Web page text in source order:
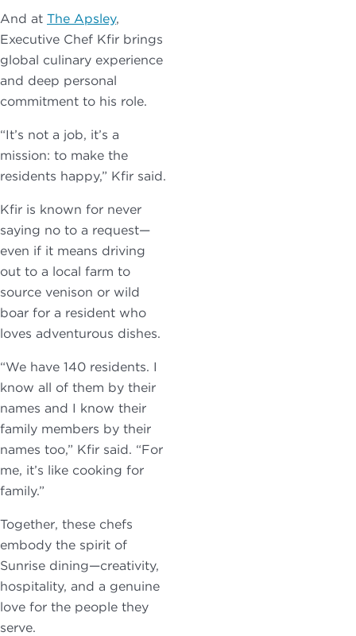
And at The Apsley,
Executive Chef Kfir brings
global culinary experience
and deep personal
commitment to his role.
“It’s not a job, it’s a
mission: to make the
residents happy,” Kfir said.
Kfir is known for never
saying no to a request—
even if it means driving
out to a local farm to
source venison or wild
boar for a resident who
loves adventurous dishes.
“We have 140 residents. I
know all of them by their
names and I know their
family members by their
names too,” Kfir said. “For
me, it’s like cooking for
family.”
Together, these chefs
embody the spirit of
Sunrise dining—creativity,
hospitality, and a genuine
love for the people they
serve.